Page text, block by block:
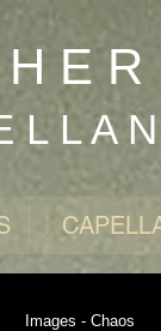
H E
L L A
Images - Chaos